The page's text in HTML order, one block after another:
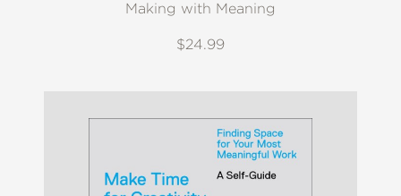
Making with Meaning
$24.99